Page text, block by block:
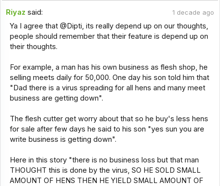
Riyaz said: 1 decade ago
Ya I agree that @Dipti, its really depend up on our thoughts,
people should remember that their feature is depend up on
their thoughts.
For example, a man has his own business as flesh shop, he
selling meets daily for 50,000. One day his son told him that
"Dad there is a virus spreading for all hens and many meet
business are getting down".
The flesh cutter get worry about that so he buy's less hens
for sale after few days he said to his son "yes sun you are
write business is getting down".
Here in this story "there is no business loss but that man
THOUGHT this is done by the virus, SO HE SOLD SMALL
AMOUNT OF HENS THEN HE YIELD SMALL AMOUNT OF